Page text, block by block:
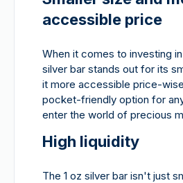
accessible price
When it comes to investing
silver bar stands out for its
it more accessible price-
pocket-friendly option for
enter the world of precious
High liquidity
The 1 oz silver bar isn't just